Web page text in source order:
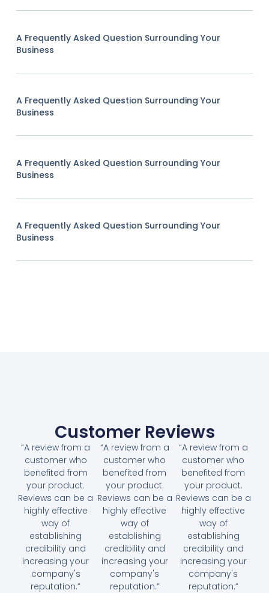
A Frequently Asked Question Surrounding Your
Business
A Frequently Asked Question Surrounding Your
Business
A Frequently Asked Question Surrounding Your
Business
A Frequently Asked Question Surrounding Your
Business
Customer Reviews
“A review from a
customer who
benefited from
your product.
Reviews can be a
highly effective
way of
establishing
credibility and
increasing your
company's
reputation.”
“A review from a
customer who
benefited from
your product.
Reviews can be a
highly effective
way of
establishing
credibility and
increasing your
company's
reputation.”
“A review from a
customer who
benefited from
your product.
Reviews can be a
highly effective
way of
establishing
credibility and
increasing your
company's
reputation.”